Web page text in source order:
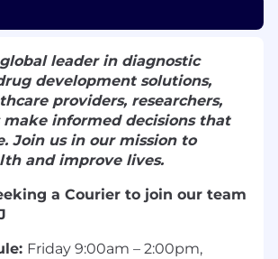
leader in diagnostic
development solutions,
providers, researchers,
informed decisions that
Join us in our mission to
and improve lives.
a Courier to join our team
Friday 9:00am – 2:00pm,